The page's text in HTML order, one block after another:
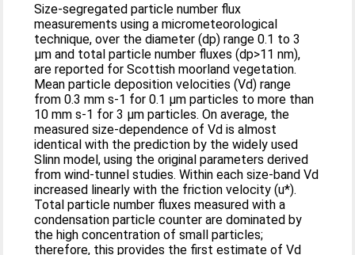
Size-segregated particle number flux
measurements using a micrometeorological
technique, over the diameter (dp) range 0.1 to 3
µm and total particle number fluxes (dp>11 nm),
are reported for Scottish moorland vegetation.
Mean particle deposition velocities (Vd) range
from 0.3 mm s-1 for 0.1 µm particles to more than
10 mm s-1 for 3 µm particles. On average, the
measured size-dependence of Vd is almost
identical with the prediction by the widely used
Slinn model, using the original parameters derived
from wind-tunnel studies. Within each size-band Vd
increased linearly with the friction velocity (u*).
Total particle number fluxes measured with a
condensation particle counter are dominated by
the high concentration of small particles;
therefore, this provides the first estimate of Vd